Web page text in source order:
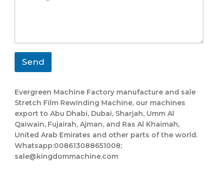
y
E
L
a
y
o
u
t
y
W
a
p
p
L
a
y
u
e
*
Send
Evergreen Machine Factory manufacture and sale
Stretch Film Rewinding Machine, our machines
export to Abu Dhabi, Dubai, Sharjah, Umm Al
Qaiwain, Fujairah, Ajman, and Ras Al Khaimah,
United Arab Emirates and other parts of the world.
Whatsapp:008613088651008;
sale@kingdommachine.com